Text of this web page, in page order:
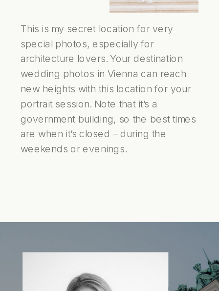
This is my secret location for very
special photos, especially for
architecture lovers. Your destination
wedding photos in Vienna can reach
new heights with this location for your
portrait session. Note that it’s a
government building, so the best times
are when it’s closed – during the
weekends or evenings.